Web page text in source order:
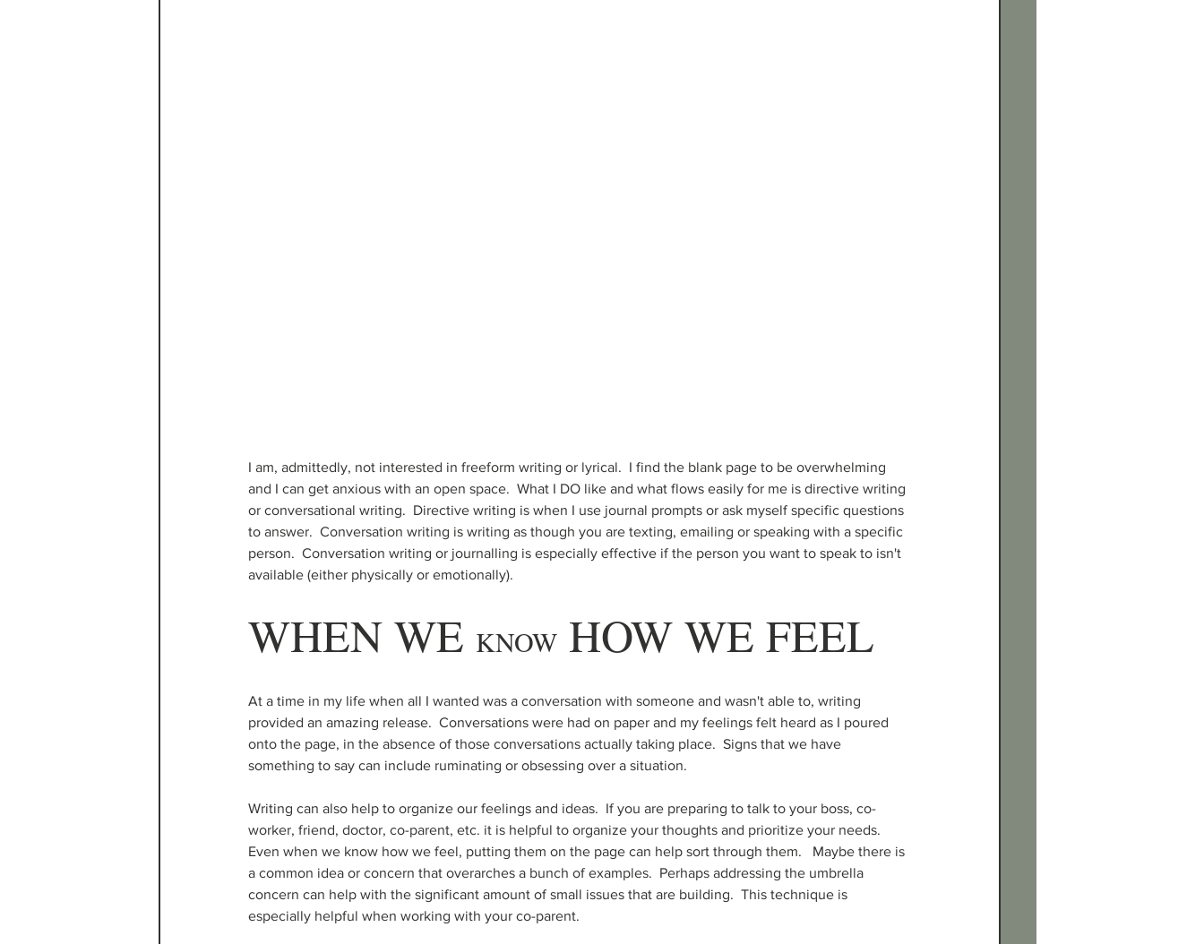
I am, admittedly, not interested in freeform writing or lyrical.  I find the blank page to be overwhelming
and I can get anxious with an open space.  What I DO like and what flows easily for me is directive writing
or conversational writing.  Directive writing is when I use journal prompts or ask myself specific questions
to answer.  Conversation writing is writing as though you are texting, emailing or speaking with a specific
person.  Conversation writing or journalling is especially effective if the person you want to speak to isn't
available (either physically or emotionally).
WHEN WE KNOW HOW WE FEEL
At a time in my life when all I wanted was a conversation with someone and wasn't able to, writing
provided an amazing release.  Conversations were had on paper and my feelings felt heard as I poured
onto the page, in the absence of those conversations actually taking place.  Signs that we have
something to say can include ruminating or obsessing over a situation.
Writing can also help to organize our feelings and ideas.  If you are preparing to talk to your boss, co-
worker, friend, doctor, co-parent, etc. it is helpful to organize your thoughts and prioritize your needs.
Even when we know how we feel, putting them on the page can help sort through them.   Maybe there is
a common idea or concern that overarches a bunch of examples.  Perhaps addressing the umbrella
concern can help with the significant amount of small issues that are building.  This technique is
especially helpful when working with your co-parent.